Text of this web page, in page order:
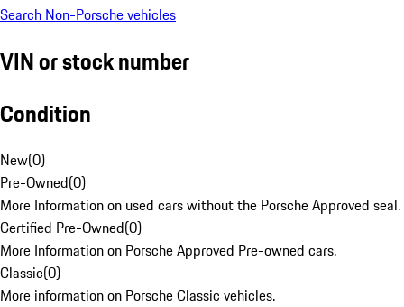
Search Non-Porsche vehicles
VIN or stock number
Condition
New(0)
Pre-Owned(0)
More Information on used cars without the Porsche Approved seal.
Certified Pre-Owned(0)
More Information on Porsche Approved Pre-owned cars.
Classic(0)
More information on Porsche Classic vehicles.